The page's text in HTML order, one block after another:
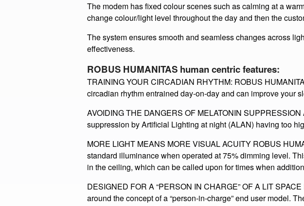
ROBUS HUMANITAS is controlled by a wireless wall
The modem has fixed colour scenes such as calming at a
change colour/light level throughout the day and then the
effectiveness​.
ROBUS HUMANITAS human centric features:
TRAINING YOUR CIRCADIAN RHYTHM: ROBUS
circadian rhythm entrained day-on-day and can improve your
AVOIDING THE DANGERS OF MELATONIN
suppression by Artificial Lighting at night (ALAN) having too
MORE LIGHT MEANS MORE VISUAL ACUITY ROBUS
standard illuminance when operated at 75% dimming level.
in the ceiling, which can be called upon for times when